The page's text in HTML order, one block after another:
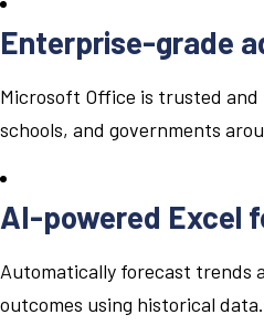
Enterprise-grade
Microsoft Office is trusted and
schools, and governments
AI-powered Excel
Automatically forecast trends
outcomes using historical data.